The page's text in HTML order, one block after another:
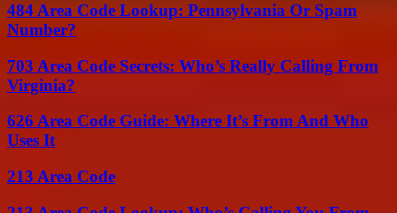
484 Area Code Lookup: Pennsylvania Or Spam
Number?
703 Area Code Secrets: Who’s Really Calling From
Virginia?
626 Area Code Guide: Where It’s From And Who
Uses It
213 Area Code